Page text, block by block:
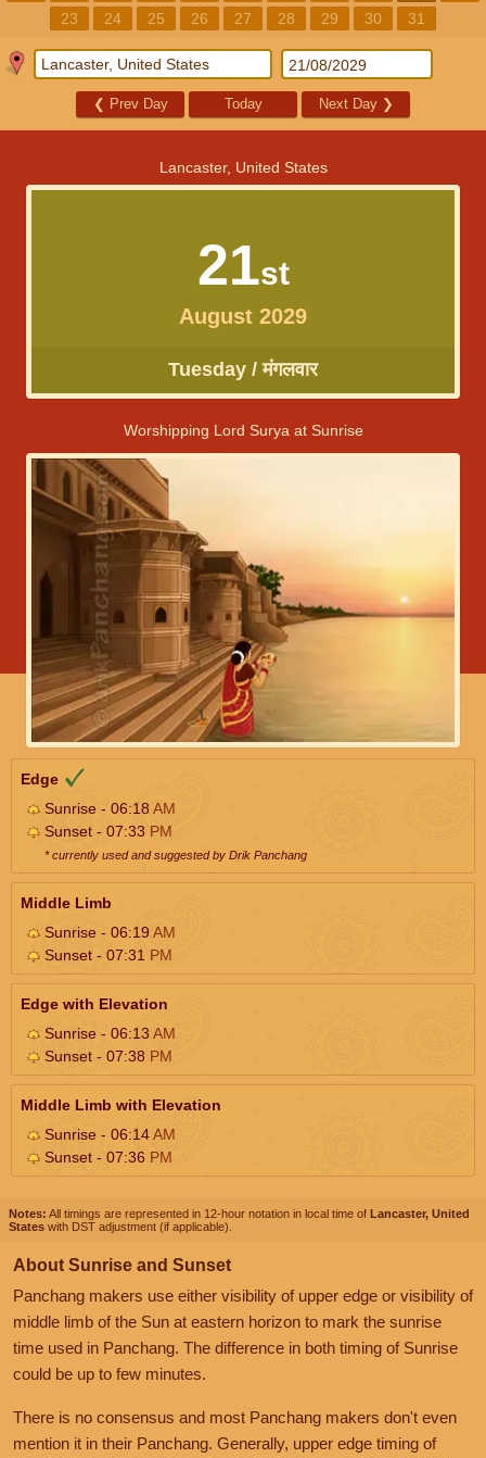
23
24 25 26 27 28 29 30 31
❮ Prev Day Today Next Day ❯
Lancaster, United States
21st
August 2029
Tuesday / मंगलवार
Worshipping Lord Surya at Sunrise
Edge
Sunrise - 06:18AM
Sunset - 07:33 PM
* currently used and suggested by Drik Panchang
Middle Limb
Sunrise - 06:19AM
Sunset - 07:31 PM
Edge with Elevation
Sunrise - 06:13AM
Sunset - 07:38 PM
Middle Limb with Elevation
Sunrise - 06:14AM
Sunset - 07:36 PM
Notes: All timings are represented in 12-hour notation in local time of Lancaster, United
States with DST adjustment (if applicable).
About Sunrise and Sunset
Panchang makers use either visibility of upper edge or visibility of
middle limb of the Sun at eastern horizon to mark the sunrise
time used in Panchang. The difference in both timing of Sunrise
could be up to few minutes.
There is no consensus and most Panchang makers don't even
mention it in their Panchang. Generally, upper edge timing of